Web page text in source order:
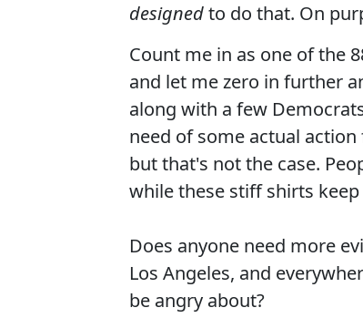
designedto do that. On
Count me in as one of the
and let me zero in further
along with a few
need of some actual
but that's not the case.
while these stiff shirts
Does anyone need more
Los Angeles, and
be angry about?